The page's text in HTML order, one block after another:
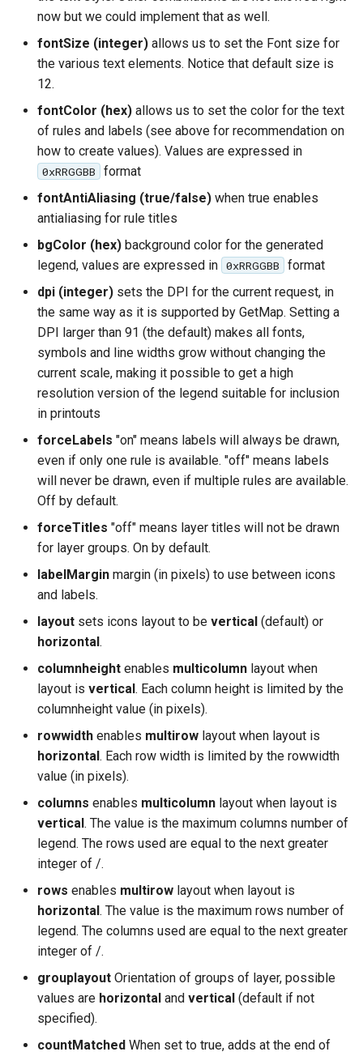
now but we could implement that as well.
fontSize (integer) allows us to set the Font size for
the various text elements. Notice that default size is
12.
fontColor (hex) allows us to set the color for the text
of rules and labels (see above for recommendation on
how to create values). Values are expressed in
0xRRGGBB
format
fontAntiAliasing (true/false) when true enables
antialiasing for rule titles
bgColor (hex) background color for the generated
legend, values are expressed in 0xRRGGBB
format
dpi (integer) sets the DPI for the current request, in
the same way as it is supported by GetMap. Setting a
DPI larger than 91 (the default) makes all fonts,
symbols and line widths grow without changing the
current scale, making it possible to get a high
resolution version of the legend suitable for inclusion
in printouts
forceLabels "on" means labels will always be drawn,
even if only one rule is available. "off" means labels
will never be drawn, even if multiple rules are available.
Off by default.
forceTitles "off" means layer titles will not be drawn
for layer groups. On by default.
labelMargin margin (in pixels) to use between icons
and labels.
layout sets icons layout to be vertical (default) or
horizontal.
columnheight enables multicolumn layout when
layout is vertical. Each column height is limited by the
columnheight value (in pixels).
rowwidth enables multirow layout when layout is
horizontal. Each row width is limited by the rowwidth
value (in pixels).
columns enables multicolumn layout when layout is
vertical. The value is the maximum columns number of
legend. The rows used are equal to the next greater
integer of /.
rows enables multirow layout when layout is
horizontal. The value is the maximum rows number of
legend. The columns used are equal to the next greater
integer of /.
grouplayout Orientation of groups of layer, possible
values are horizontal and vertical (default if not
specified).
countMatched When set to true, adds at the end of